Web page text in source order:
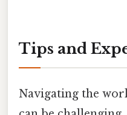
Tips and
Navigating the